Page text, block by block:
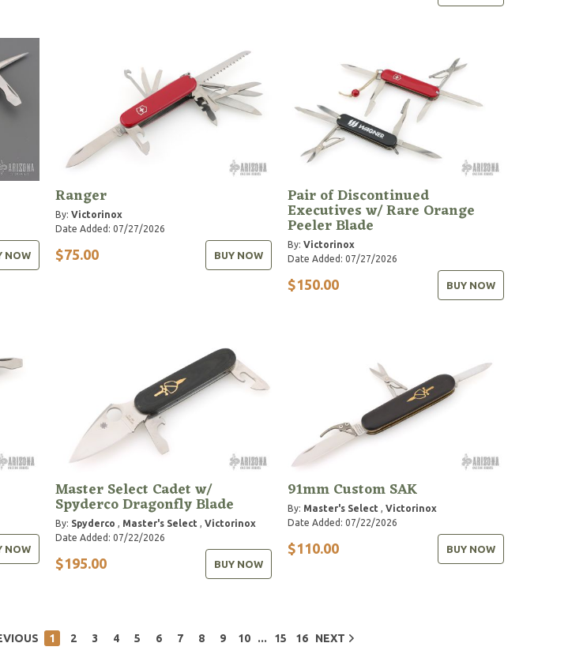
NOW
Ranger
By: Victorinox
Date Added: 07/27/2026
$75.00 BUY NOW
Pair of Discontinued
Executives w/ Rare Orange
Peeler Blade
By:Victorinox
Date Added: 07/27/2026
$150.00 BUY NOW
NOW
Master Select Cadet w/
Spyderco Dragonfly Blade
By: Spyderco , Master's Select , Victorinox
Date Added: 07/22/2026
$195.00 BUY NOW
91mm Custom SAK
By: Master's Select ,Victorinox
Date Added: 07/22/2026
$110.00 BUY NOW
1 2 3 4 5 6 7 8 9 10 ... 15 16 NEXT